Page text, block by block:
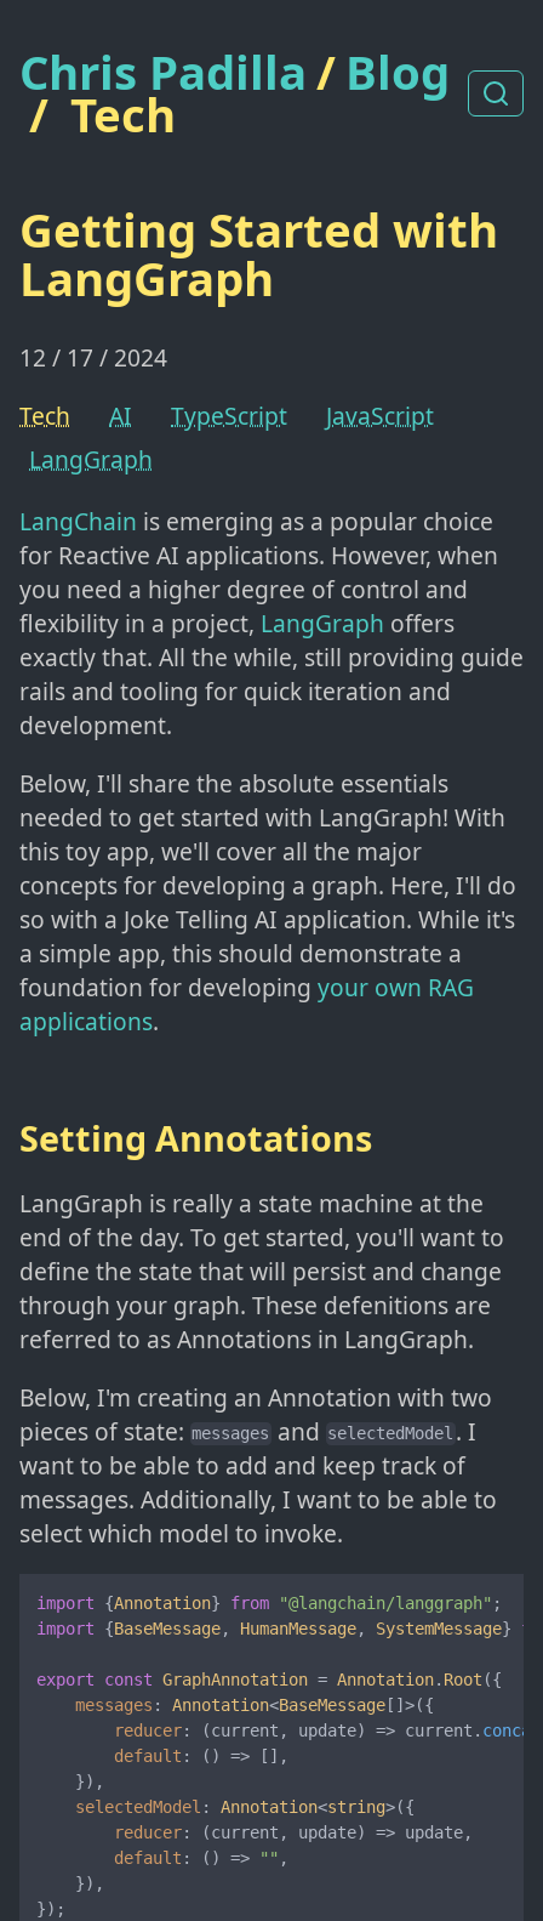
Chris Padilla/ Blog
/ Tech
Getting Started with
LangGraph
12 / 17 / 2024
Tech
AI TypeScript
JavaScript
LangGraph
LangChain is emerging as a popular choice
for Reactive AI applications. However, when
you need a higher degree of control and
flexibility in a project, LangGraph offers
exactly that. All the while, still providing guide
rails and tooling for quick iteration and
development.
Below, I'll share the absolute essentials
needed to get started with LangGraph! With
this toy app, we'll cover all the major
concepts for developing a graph. Here, I'll do
so with a Joke Telling AI application. While it's
a simple app, this should demonstrate a
foundation for developing your own RAG
applications.
Setting Annotations
LangGraph is really a state machine at the
end of the day. To get started, you'll want to
define the state that will persist and change
through your graph. These defenitions are
referred to as Annotations in LangGraph.
Below, I'm creating an Annotation with two
pieces of state: messages and selectedModel . I
want to be able to add and keep track of
messages. Additionally, I want to be able to
select which model to invoke.
import {Annotation} from "@langchain/langgraph"
import {BaseMessage, HumanMessage, SystemMessage}
export const GraphAnnotation = Annotation. Root ({
messages : Annotation<BaseMessage []>({
reducer: (current, update) => current. concat
default : () => [],
    }),
selectedModel : Annotation<string>({
reducer: (current, update) => update,
default : () => "" ,
    }),
});